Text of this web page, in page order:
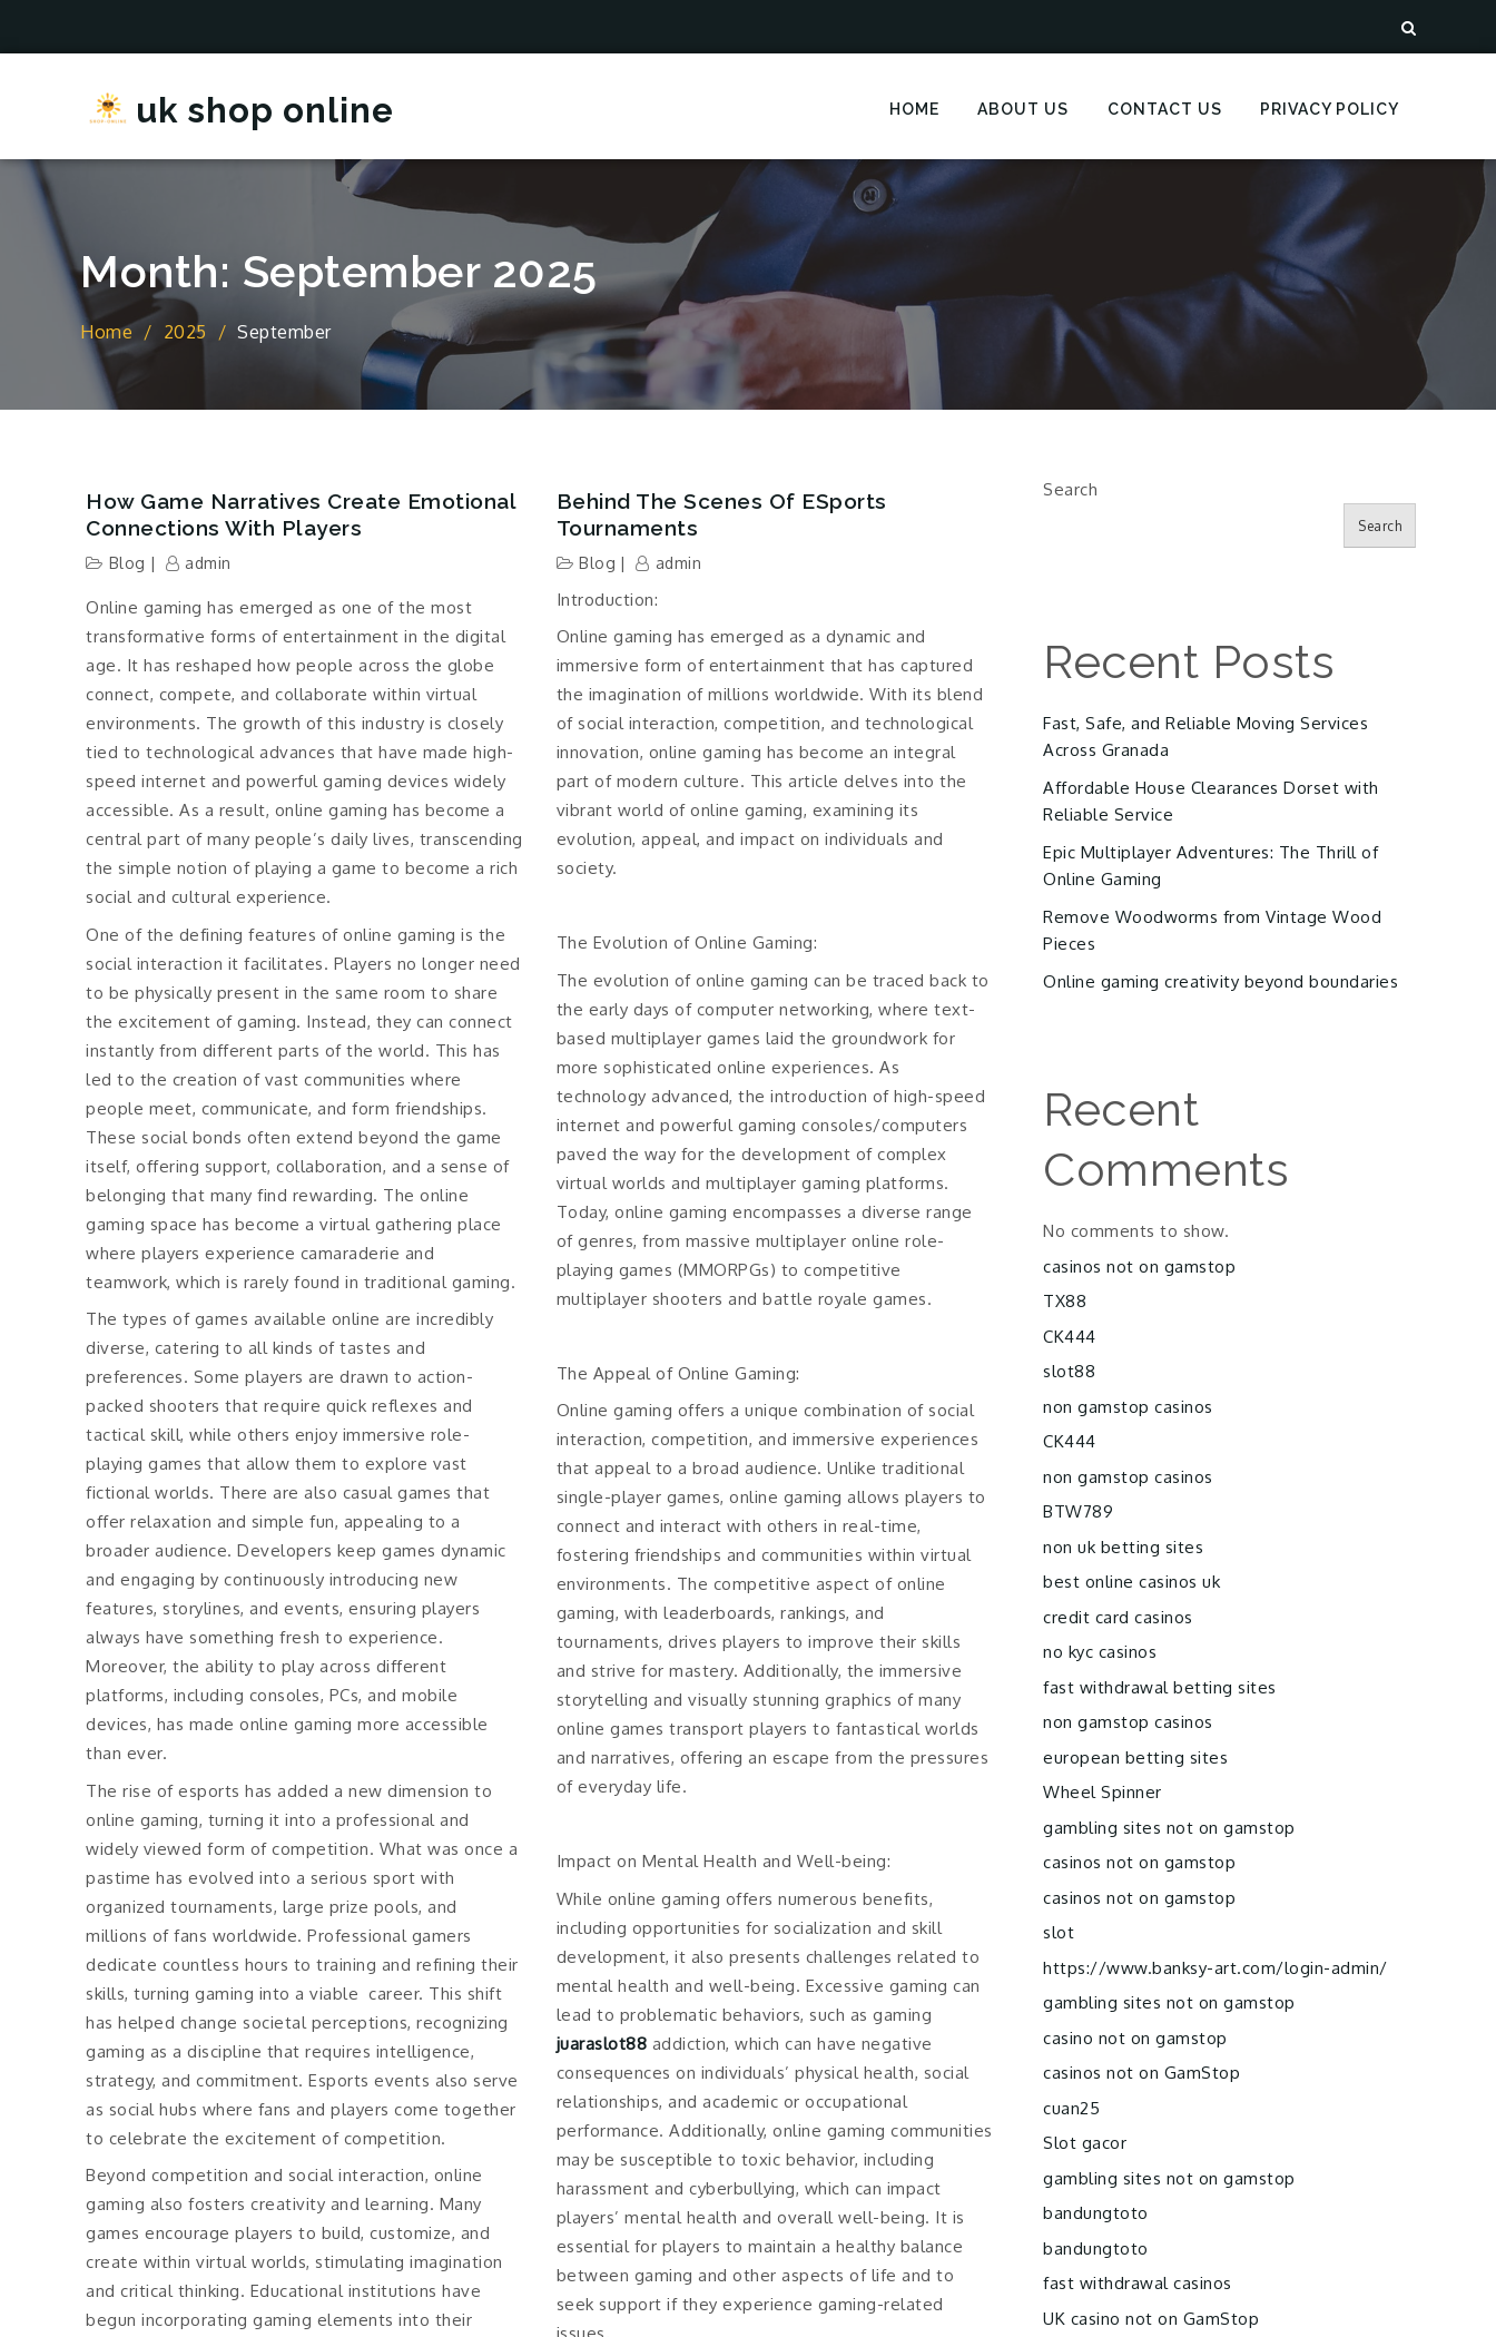
uk shop online HOME ABOUT US CONTACT US PRIVACY POLICY
Month: September 2025
Home 2025 September
How Game Narratives Create Emotional
Connections With Players
Blog admin
Online gaming has emerged as one of the most
transformative forms of entertainment in the digital
age. It has reshaped how people across the globe
connect, compete, and collaborate within virtual
environments. The growth of this industry is closely
tied to technological advances that have made high-
speed internet and powerful gaming devices widely
accessible. As a result, online gaming has become a
central part of many people’s daily lives, transcending
the simple notion of playing a game to become a rich
social and cultural experience.
One of the defining features of online gaming is the
social interaction it facilitates. Players no longer need
to be physically present in the same room to share
the excitement of gaming. Instead, they can connect
instantly from different parts of the world. This has
led to the creation of vast communities where
people meet, communicate, and form friendships.
These social bonds often extend beyond the game
itself, offering support, collaboration, and a sense of
belonging that many find rewarding. The online
gaming space has become a virtual gathering place
where players experience camaraderie and
teamwork, which is rarely found in traditional gaming.
The types of games available online are incredibly
diverse, catering to all kinds of tastes and
preferences. Some players are drawn to action-
packed shooters that require quick reflexes and
tactical skill, while others enjoy immersive role-
playing games that allow them to explore vast
fictional worlds. There are also casual games that
offer relaxation and simple fun, appealing to a
broader audience. Developers keep games dynamic
and engaging by continuously introducing new
features, storylines, and events, ensuring players
always have something fresh to experience.
Moreover, the ability to play across different
platforms, including consoles, PCs, and mobile
devices, has made online gaming more accessible
than ever.
The rise of esports has added a new dimension to
online gaming, turning it into a professional and
widely viewed form of competition. What was once a
pastime has evolved into a serious sport with
organized tournaments, large prize pools, and
millions of fans worldwide. Professional gamers
dedicate countless hours to training and refining their
skills, turning gaming into a viable career. This shift
has helped change societal perceptions, recognizing
gaming as a discipline that requires intelligence,
strategy, and commitment. Esports events also serve
as social hubs where fans and players come together
to celebrate the excitement of competition.
Beyond competition and social interaction, online
gaming also fosters creativity and learning. Many
games encourage players to build, customize, and
create within virtual worlds, stimulating imagination
and critical thinking. Educational institutions have
begun incorporating gaming elements into their
Behind The Scenes Of ESports
Tournaments
Blog admin
Introduction:
Online gaming has emerged as a dynamic and
immersive form of entertainment that has captured
the imagination of millions worldwide. With its blend
of social interaction, competition, and technological
innovation, online gaming has become an integral
part of modern culture. This article delves into the
vibrant world of online gaming, examining its
evolution, appeal, and impact on individuals and
society.
The Evolution of Online Gaming:
The evolution of online gaming can be traced back to
the early days of computer networking, where text-
based multiplayer games laid the groundwork for
more sophisticated online experiences. As
technology advanced, the introduction of high-speed
internet and powerful gaming consoles/computers
paved the way for the development of complex
virtual worlds and multiplayer gaming platforms.
Today, online gaming encompasses a diverse range
of genres, from massive multiplayer online role-
playing games (MMORPGs) to competitive
multiplayer shooters and battle royale games.
The Appeal of Online Gaming:
Online gaming offers a unique combination of social
interaction, competition, and immersive experiences
that appeal to a broad audience. Unlike traditional
single-player games, online gaming allows players to
connect and interact with others in real-time,
fostering friendships and communities within virtual
environments. The competitive aspect of online
gaming, with leaderboards, rankings, and
tournaments, drives players to improve their skills
and strive for mastery. Additionally, the immersive
storytelling and visually stunning graphics of many
online games transport players to fantastical worlds
and narratives, offering an escape from the pressures
of everyday life.
Impact on Mental Health and Well-being:
While online gaming offers numerous benefits,
including opportunities for socialization and skill
development, it also presents challenges related to
mental health and well-being. Excessive gaming can
lead to problematic behaviors, such as gaming
juaraslot88 addiction, which can have negative
consequences on individuals’ physical health, social
relationships, and academic or occupational
performance. Additionally, online gaming communities
may be susceptible to toxic behavior, including
harassment and cyberbullying, which can impact
players’ mental health and overall well-being. It is
essential for players to maintain a healthy balance
between gaming and other aspects of life and to
seek support if they experience gaming-related
issues.
Search
Search
Recent Posts
Fast, Safe, and Reliable Moving Services
Across Granada
Affordable House Clearances Dorset with
Reliable Service
Epic Multiplayer Adventures: The Thrill of
Online Gaming
Remove Woodworms from Vintage Wood
Pieces
Online gaming creativity beyond boundaries
Recent
Comments
No comments to show.
casinos not on gamstop
TX88
CK444
slot88
non gamstop casinos
CK444
non gamstop casinos
BTW789
non uk betting sites
best online casinos uk
credit card casinos
no kyc casinos
fast withdrawal betting sites
non gamstop casinos
european betting sites
Wheel Spinner
gambling sites not on gamstop
casinos not on gamstop
casinos not on gamstop
slot
https://www.banksy-art.com/login-admin/
gambling sites not on gamstop
casino not on gamstop
casinos not on GamStop
cuan25
Slot gacor
gambling sites not on gamstop
bandungtoto
bandungtoto
fast withdrawal casinos
UK casino not on GamStop